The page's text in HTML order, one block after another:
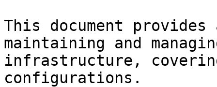
This document
maintaining and
infrastructure,
configurations.